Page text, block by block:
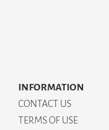
INFORMATION
CONTACT US
TERMS OF USE